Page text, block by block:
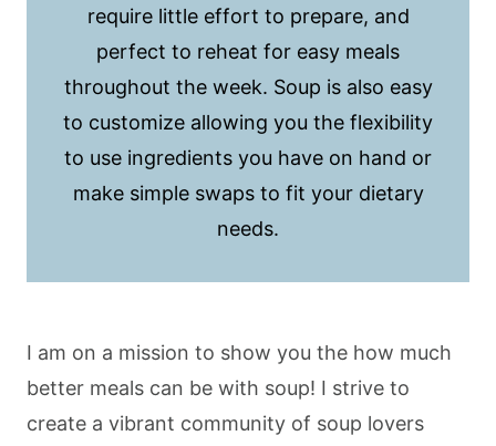
require little effort to prepare, and
perfect to reheat for easy meals
throughout the week. Soup is also easy
to customize allowing you the flexibility
to use ingredients you have on hand or
make simple swaps to fit your dietary
needs.
I am on a mission to show you the how much
better meals can be with soup! I strive to
create a vibrant community of soup lovers